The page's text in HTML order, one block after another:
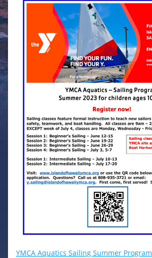
YMCA Aquatics Sailing Summer Program